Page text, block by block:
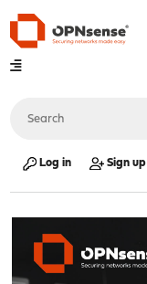
Log in Sign up